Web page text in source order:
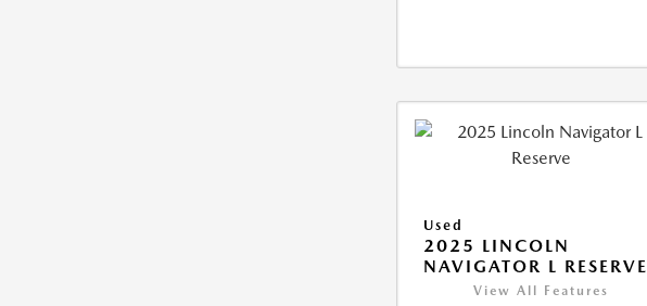
Used
2025 LINCOLN
NAVIGATOR L RESERVE
View All Features